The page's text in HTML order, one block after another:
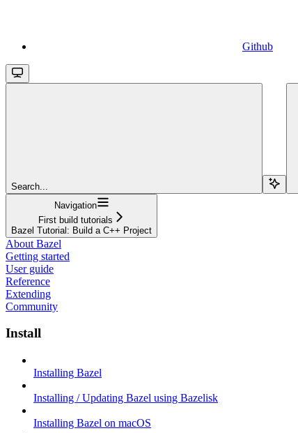
Github
Search...
Navigation
First build tutorials
Bazel Tutorial: Build a C++ Project
About Bazel
Getting started
User guide
Reference
Extending
Community
Install
Installing Bazel
Installing / Updating Bazel using Bazelisk
Installing Bazel on macOS